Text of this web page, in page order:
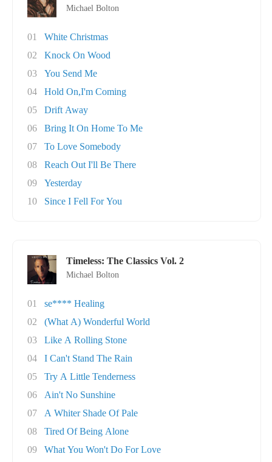
Michael Bolton
01
White Christmas
02
Knock On Wood
03
You Send Me
04
Hold On,I'm Coming
05
Drift Away
06
Bring It On Home To Me
07
To Love Somebody
08
Reach Out I'll Be There
09
Yesterday
10
Since I Fell For You
Timeless: The Classics Vol. 2
Michael Bolton
01
se**** Healing
02
(What A) Wonderful World
03
Like A Rolling Stone
04
I Can't Stand The Rain
05
Try A Little Tenderness
06
Ain't No Sunshine
07
A Whiter Shade Of Pale
08
Tired Of Being Alone
09
What You Won't Do For Love